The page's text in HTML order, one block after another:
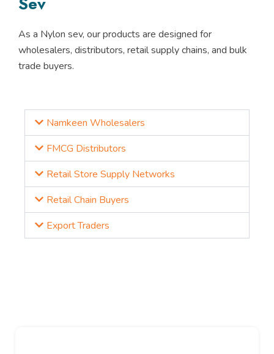
As a Nylon sev, our products are designed for
wholesalers, distributors, retail supply chains, and bulk
trade buyers.
Namkeen Wholesalers
FMCG Distributors
Retail Store Supply Networks
Retail Chain Buyers
Export Traders